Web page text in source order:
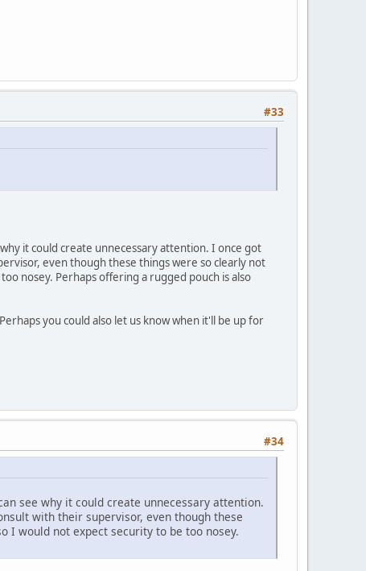
#33
it could create unnecessary attention. I once got
even though these things were so clearly not
nosey. Perhaps offering a rugged pouch is also
you could also let us know when it'll be up for
#34
see why it could create unnecessary attention.
with their supervisor, even though these
I would not expect security to be too nosey.